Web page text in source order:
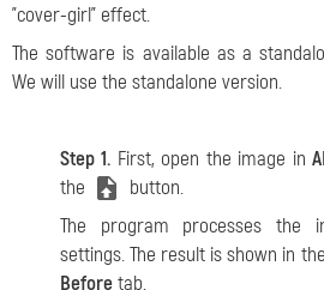
"cover-girl" effect.
The software is available as a
We will use the standalone version.
Step 1. First, open the image in
the
button.
The program processes the
settings. The result is shown in
Beforetab.